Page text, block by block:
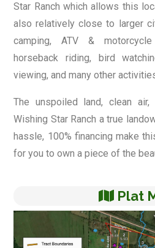
Star Ranch which allows this
also relatively close to larger
camping, ATV &
horseback riding, bird
viewing, and many other
The unspoiled land, clean
Wishing Star Ranch a true
hassle, 100% financing make
for you to own a piece of the
Plat